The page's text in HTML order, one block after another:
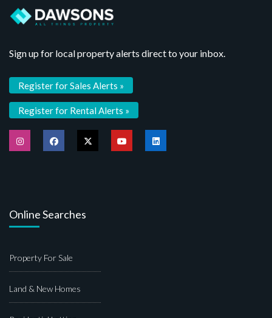
Sign up for local property alerts direct to your inbox.
Register for Sales Alerts »
Register for Rental Alerts »
Online Searches
Property For Sale
Land & New Homes